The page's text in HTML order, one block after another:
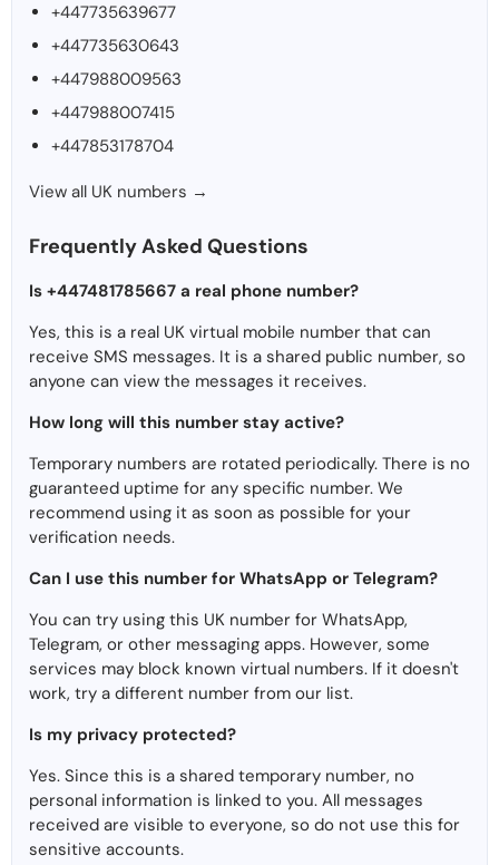
+447735639677
+447735630643
+447988009563
+447988007415
+447853178704
View all UK numbers →
Frequently Asked Questions
Is +447481785667 a real phone number?
Yes, this is a real UK virtual mobile number that can
receive SMS messages. It is a shared public number, so
anyone can view the messages it receives.
How long will this number stay active?
Temporary numbers are rotated periodically. There is no
guaranteed uptime for any specific number. We
recommend using it as soon as possible for your
verification needs.
Can I use this number for WhatsApp or Telegram?
You can try using this UK number for WhatsApp,
Telegram, or other messaging apps. However, some
services may block known virtual numbers. If it doesn't
work, try a different number from our list.
Is my privacy protected?
Yes. Since this is a shared temporary number, no
personal information is linked to you. All messages
received are visible to everyone, so do not use this for
sensitive accounts.